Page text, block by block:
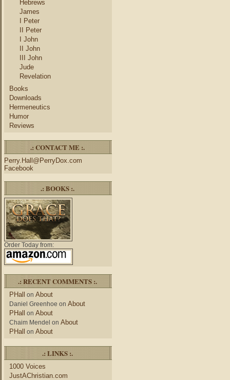
Hebrews
James
I Peter
II Peter
I John
II John
III John
Jude
Revelation
Books
Downloads
Hermeneutics
Humor
Reviews
.: CONTACT ME :.
Perry.Hall@PerryDox.com
Facebook
.: BOOKS :.
Order Today from:
.: RECENT COMMENTS :.
PHall on About
Daniel Greenhoe on About
PHall on About
Chaim Mendel on About
PHall on About
.: LINKS :.
1000 Voices
JustAChristian.com